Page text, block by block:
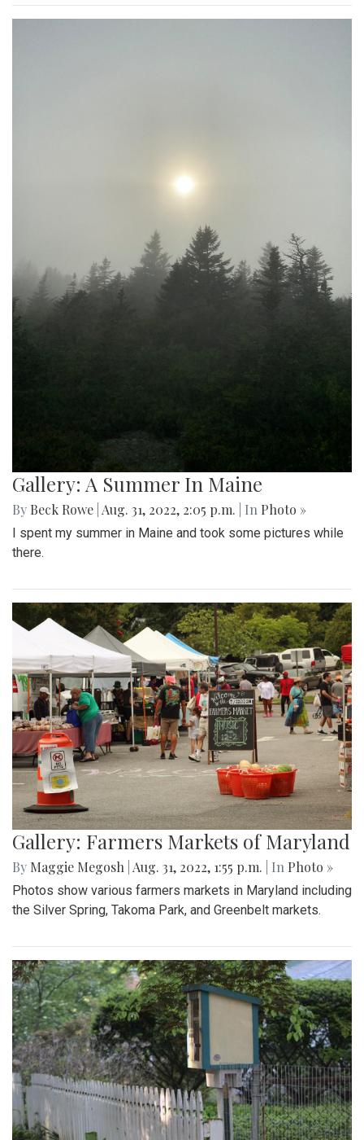
Gallery: A Summer In Maine
By Beck Rowe Aug. 31, 2022, 2:05 p.m. | In Photo »
I spent my summer in Maine and took some pictures while
there.
Gallery: Farmers Markets of Maryland
By Maggie Megosh Aug. 31, 2022, 1:55 p.m. | In Photo »
Photos show various farmers markets in Maryland including
the Silver Spring, Takoma Park, and Greenbelt markets.